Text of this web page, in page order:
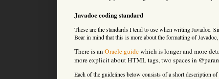
Javadoc coding standard
These are the standards I tend to use when writing Javadoc.
Bear in mind that this is more about the formatting of
There is anOracle guidewhich is longer and more
more explicit about HTML tags, two spaces in
Each of the guidelines below consists of a short description